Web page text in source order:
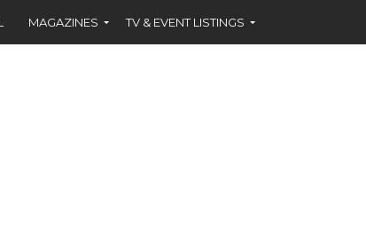
MAGAZINES TV & EVENT LISTINGS